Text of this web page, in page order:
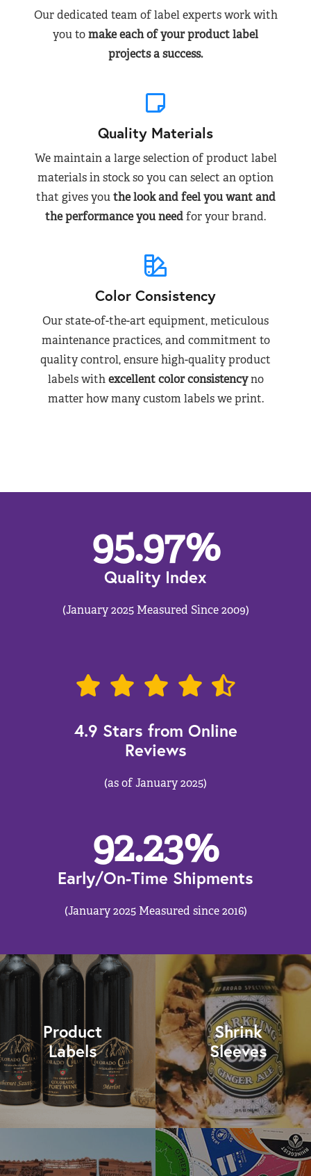
Our dedicated team of label experts work with
you tomake each of your product label
projects a success.
Quality Materials
We maintain a large selection of product label
materials in stock so you can select an option
that gives youthe look and feel you want and
the performance you needfor your brand.
Color Consistency
Our state-of-the-art equipment, meticulous
maintenance practices, and commitment to
quality control, ensure high-quality product
labels withexcellent color consistencyno
matter how many custom labels we print.
95.97%
Quality Index
(January 2025 Measured Since 2009)
4.9 Stars from Online
Reviews
(as of January 2025)
92.23%
Early/On-Time Shipments
(January 2025 Measured since 2016)
Product
Labels
Shrink
Sleeves